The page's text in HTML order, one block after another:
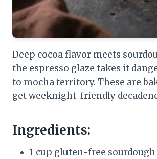
Deep cocoa flavor meets
the espresso glaze takes it
to mocha territory. These are
get weeknight-friendly
Ingredients:
1 cup gluten-free sourdough